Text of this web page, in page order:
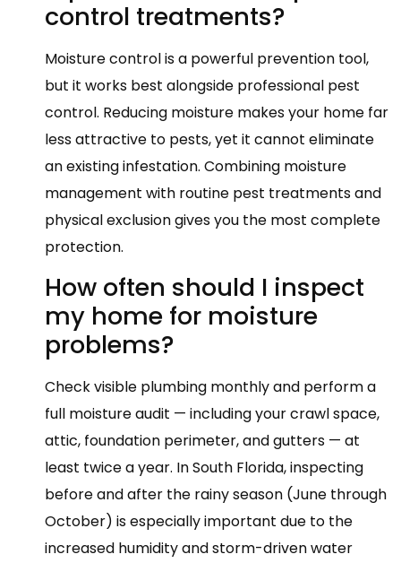
control treatments?
Moisture control is a powerful prevention tool,
but it works best alongside professional pest
control. Reducing moisture makes your home far
less attractive to pests, yet it cannot eliminate
an existing infestation. Combining moisture
management with routine pest treatments and
physical exclusion gives you the most complete
protection.
How often should I inspect
my home for moisture
problems?
Check visible plumbing monthly and perform a
full moisture audit — including your crawl space,
attic, foundation perimeter, and gutters — at
least twice a year. In South Florida, inspecting
before and after the rainy season (June through
October) is especially important due to the
increased humidity and storm-driven water